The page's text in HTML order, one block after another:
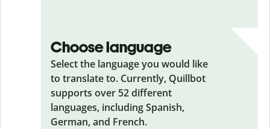
Choose language
Select the language you would like
to translate to. Currently, Quillbot
supports over 52 different
languages, including Spanish,
German, and French.